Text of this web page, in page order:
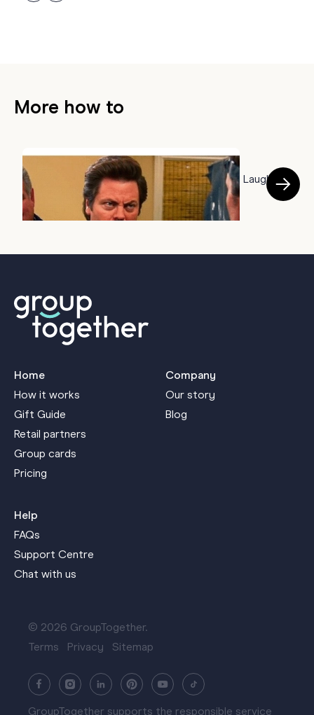
More how to
HOW TO
50 Farewell Memes to Say Goodbye With a Laugh
July 22, 2026
Home
How it works
Gift Guide
Retail partners
Group cards
Pricing
Company
Our story
Blog
Help
FAQs
Support Centre
Chat with us
© 2026 GroupTogether.
Terms
Privacy Sitemap
GroupTogether supports the responsible service